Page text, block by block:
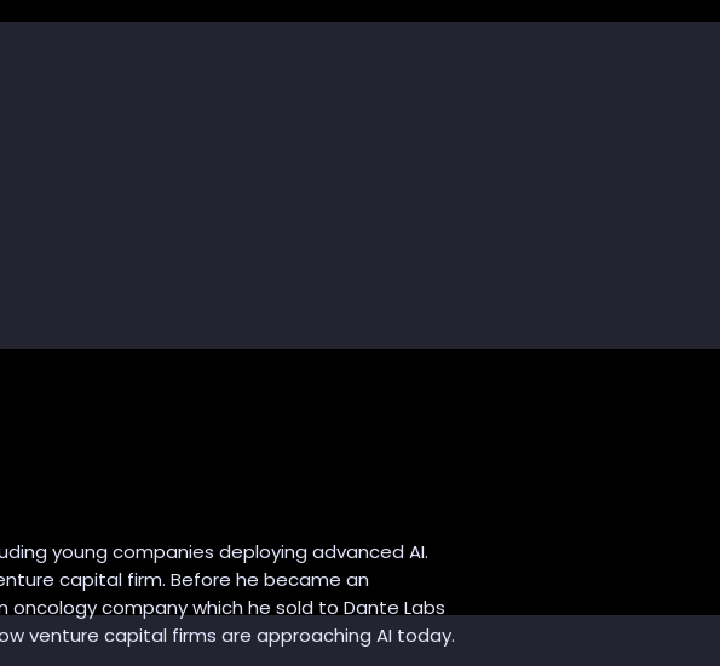
young companies deploying advanced AI.
capital firm. Before he became an
company which he sold to Dante Labs
venture capital firms are approaching AI today.